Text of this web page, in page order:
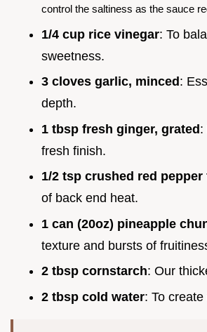
control the saltiness as the sauce
1/4 cup rice vinegar: To
sweetness.
3 cloves garlic, minced :
depth.
1 tbsp fresh ginger, grated:
fresh finish.
1/2 tsp crushed red pepper
of back end heat.
1 can (20oz) pineapple
texture and bursts of
2 tbsp cornstarch: Our
2 tbsp cold water: To